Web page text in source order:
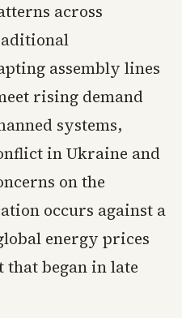
across
assembly lines
rising demand
systems,
in Ukraine and
on the
occurs against a
energy prices
began in late